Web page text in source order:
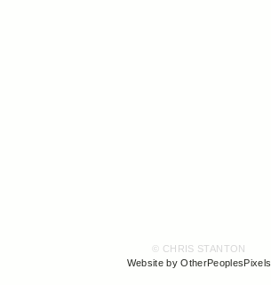
© CHRIS STANTON
Website by OtherPeoplesPixels